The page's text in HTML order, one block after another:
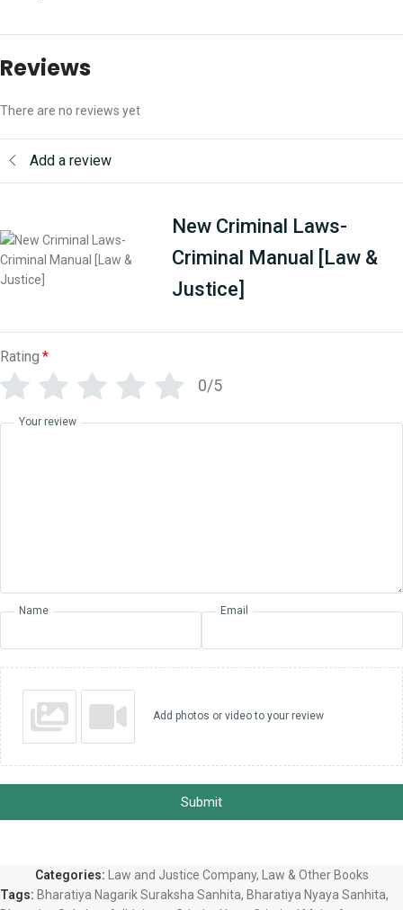
Reviews
There are no reviews yet
Add a review
New Criminal Laws-
Criminal Manual [Law &
Justice]
Rating *
0/5
Your review
Name Email
Add photos or video to your review
Submit
Categories: Law and Justice Company,
Law & Other Books
Tags: Bharatiya Nagarik Suraksha Sanhita, Bharatiya Nyaya Sanhita,